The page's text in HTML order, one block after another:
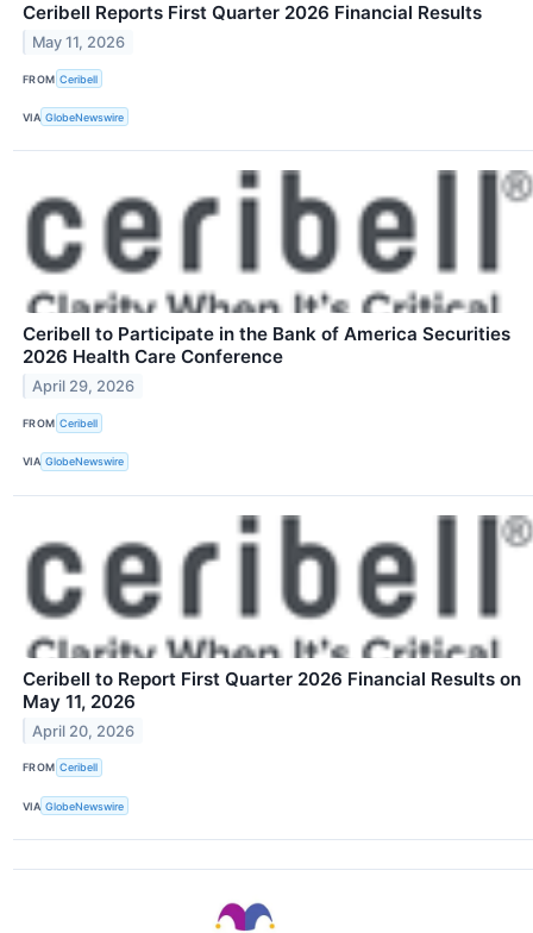
Ceribell Reports First Quarter 2026 Financial Results
May 11, 2026
FROM Ceribell
VIA GlobeNewswire
Ceribell to Participate in the Bank of America Securities
2026 Health Care Conference
April 29, 2026
FROM Ceribell
VIA GlobeNewswire
Ceribell to Report First Quarter 2026 Financial Results on
May 11, 2026
April 20, 2026
FROM Ceribell
VIA GlobeNewswire